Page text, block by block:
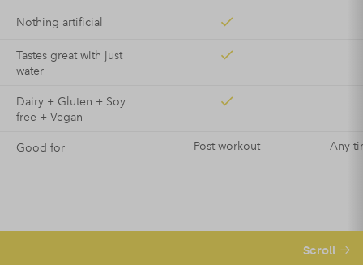
Nothing artificial
Tastes great with just
water
Dairy + Gluten + Soy
free + Vegan
Good for Post-workout Any
Scroll